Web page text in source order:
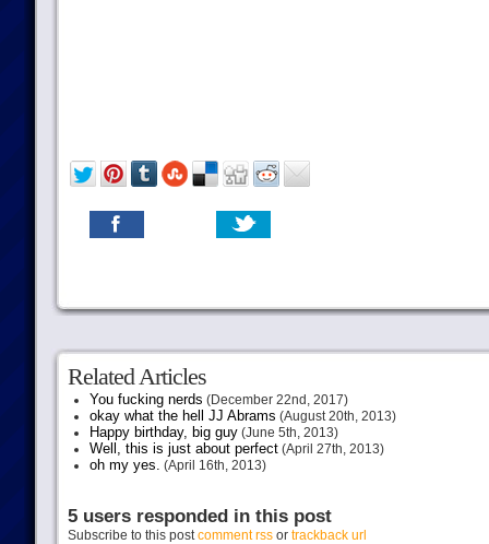
Related Articles
You fucking nerds (December 22nd, 2017)
okay what the hell JJ Abrams (August 20th, 2013)
Happy birthday, big guy(June 5th, 2013)
Well, this is just about perfect(April 27th, 2013)
oh my yes. (April 16th, 2013)
5 users responded in this post
Subscribe to this postcomment rssor trackback url